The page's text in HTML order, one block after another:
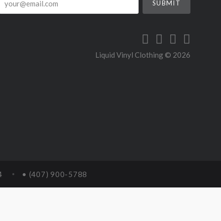
Liquid Vinyl Clothing © 2026
• (407) 900-5788